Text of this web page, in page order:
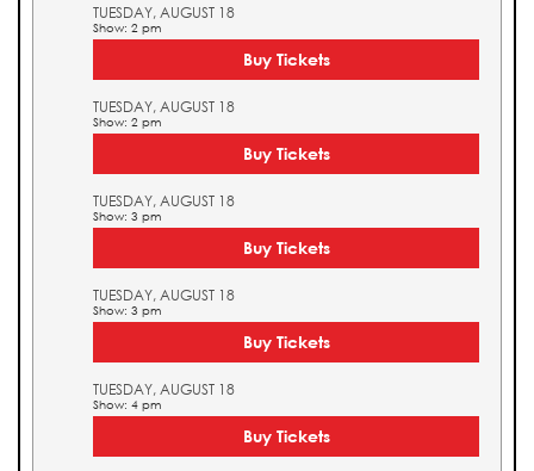
TUESDAY, AUGUST 18
Show: 2 pm
Buy Tickets
TUESDAY, AUGUST 18
Show: 2 pm
Buy Tickets
TUESDAY, AUGUST 18
Show: 3 pm
Buy Tickets
TUESDAY, AUGUST 18
Show: 3 pm
Buy Tickets
TUESDAY, AUGUST 18
Show: 4 pm
Buy Tickets